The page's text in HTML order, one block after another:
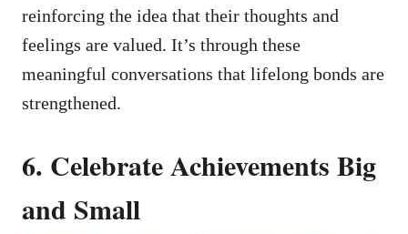
reinforcing the idea that their thoughts and
feelings are valued. It’s through these
meaningful conversations that lifelong bonds are
strengthened.
6. Celebrate Achievements Big
and Small